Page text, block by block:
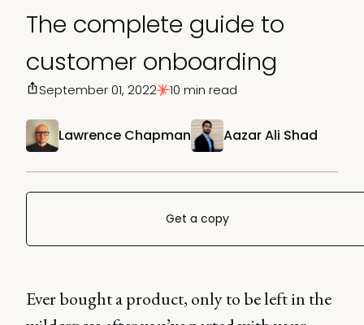
The complete guide to
customer onboarding
Lawrence Chapman Aazar Ali Shad
September 01, 2022 10 min read
Get a copy
Ever bought a product, only to be left in the